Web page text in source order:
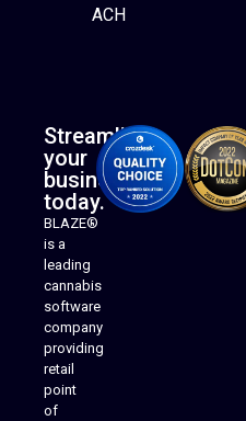
ACH
Streamline
your
business
today.
BLAZE®
is a
leading
cannabis
software
company
providing
retail
point
of